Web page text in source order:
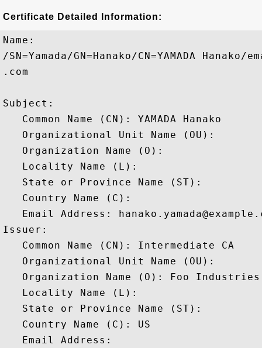
Certificate Detailed Information:
Name:
/SN=Yamada/GN=Hanako/CN=YAMADA
.com
Subject:
   Common Name (CN): YAMADA Hanako
   Organizational Unit Name (OU):
   Organization Name (O):
   Locality Name (L):
   State or Province Name (ST):
   Country Name (C):
Email Address:
Issuer:
   Common Name (CN): Intermediate CA
   Organizational Unit Name (OU):
Organization Name (O): Foo
   Locality Name (L):
   State or Province Name (ST):
   Country Name (C): US
   Email Address: